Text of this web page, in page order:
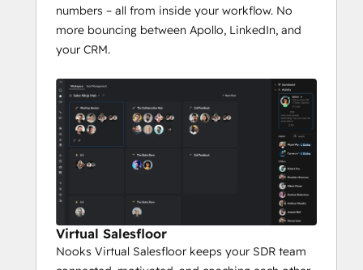
numbers – all from inside your workflow. No
more bouncing between Apollo, LinkedIn, and
your CRM.
Virtual Salesfloor
Nooks Virtual Salesfloor keeps your SDR team